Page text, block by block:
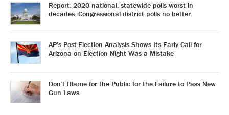
Report: 2020 national, statewide polls worst in
decades. Congressional district polls no better.
AP’s Post-Election Analysis Shows Its Early Call for
Arizona on Election Night Was a Mistake
Don’t Blame for the Public for the Failure to Pass New
Gun Laws